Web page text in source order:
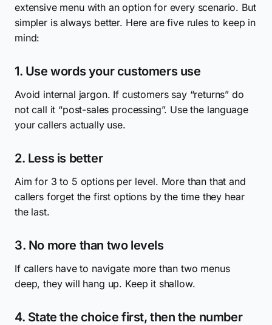
extensive menu with an option for every scenario. But
simpler is always better. Here are five rules to keep in
mind:
1. Use words your customers use
Avoid internal jargon. If customers say “returns” do
not call it “post-sales processing”. Use the language
your callers actually use.
2. Less is better
Aim for 3 to 5 options per level. More than that and
callers forget the first options by the time they hear
the last.
3. No more than two levels
If callers have to navigate more than two menus
deep, they will hang up. Keep it shallow.
4. State the choice first, then the number